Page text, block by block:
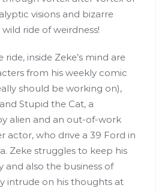
visions and bizarre
ride of weirdness!
inside Zeke’s mind are
from his weekly comic
should be working on),
Stupid the Cat, a
alien and an out-of-work
actor, who drive a 39 Ford in
Zeke struggles to keep his
and also the business of
intrude on his thoughts at